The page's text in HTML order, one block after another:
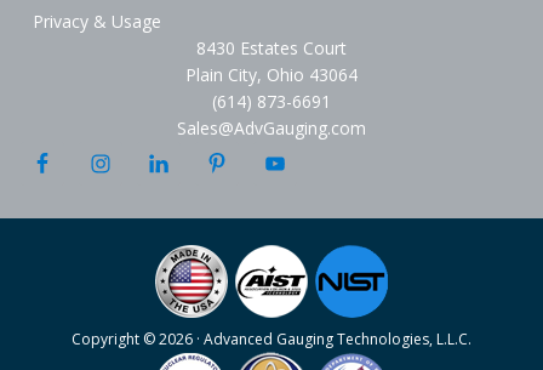
Privacy & Usage
8430 Estates Court
Plain City, Ohio 43064
(614) 873-6691
Sales@AdvGauging.com
Copyright © 2026 · Advanced Gauging Technologies, L.L.C.